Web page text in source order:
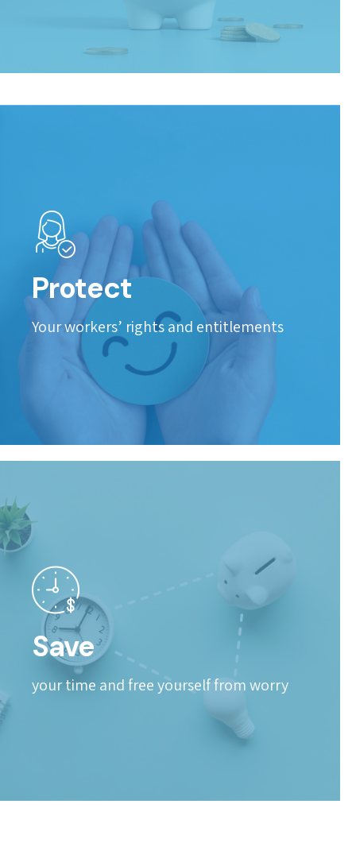
Protect
Your workers’ rights and entitlements
Save
your time and free yourself from worry